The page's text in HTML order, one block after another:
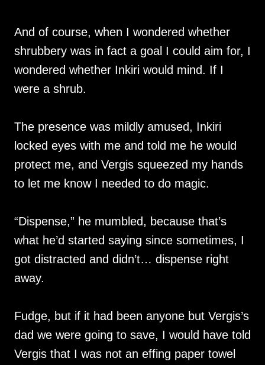
And of course, when I wondered whether
shrubbery was in fact a goal I could aim for, I
wondered whether Inkiri would mind. If I
were a shrub.
The presence was mildly amused, Inkiri
locked eyes with me and told me he would
protect me, and Vergis squeezed my hands
to let me know I needed to do magic.
“Dispense,” he mumbled, because that’s
what he’d started saying since sometimes, I
got distracted and didn’t… dispense right
away.
Fudge, but if it had been anyone but Vergis’s
dad we were going to save, I would have told
Vergis that I was not an effing paper towel